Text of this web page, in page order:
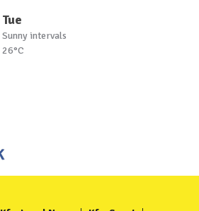
Tue
Sunny intervals
26°C